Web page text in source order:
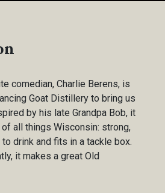
comedian, Charlie Berens, is
Goat Distillery to bring us
by his late Grandpa Bob, it
all things Wisconsin: strong,
drink and fits in a tackle box.
it makes a great Old